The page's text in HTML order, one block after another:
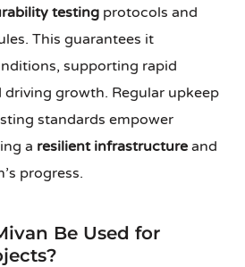
testing protocols and
This guarantees it
supporting rapid
growth. Regular upkeep
standards empower
a resilient infrastructure and
progress.
Be Used for